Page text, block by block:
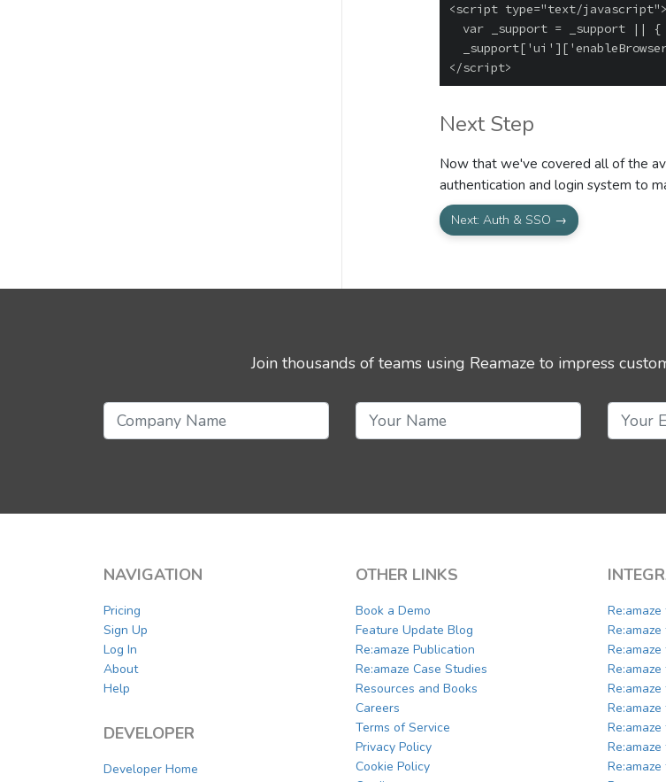
<script type="text/javascript">
Next Step
Now that we've covered all of the
authentication and login system to
Next: Auth & SSO →
Join thousands of teams using Reamaze to impress
NAVIGATION
Pricing
Sign Up
Log In
About
Help
DEVELOPER
Developer Home
OTHER LINKS
Book a Demo
Feature Update Blog
Re:amaze Publication
Re:amaze Case Studies
Resources and Books
Careers
Terms of Service
Privacy Policy
Cookie Policy
Re:amaze